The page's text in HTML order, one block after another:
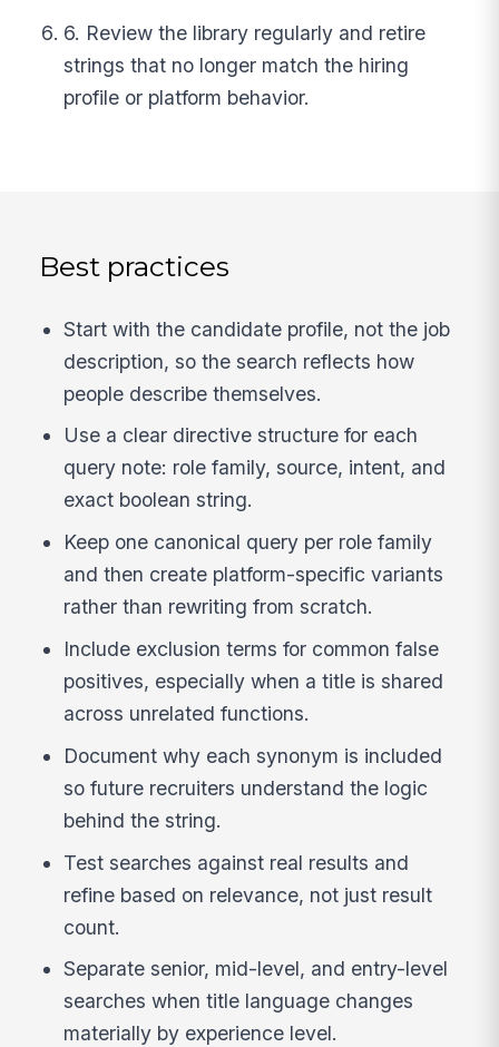
6. Review the library regularly and retire
strings that no longer match the hiring
profile or platform behavior.
Best practices
Start with the candidate profile, not the job
description, so the search reflects how
people describe themselves.
Use a clear directive structure for each
query note: role family, source, intent, and
exact boolean string.
Keep one canonical query per role family
and then create platform-specific variants
rather than rewriting from scratch.
Include exclusion terms for common false
positives, especially when a title is shared
across unrelated functions.
Document why each synonym is included
so future recruiters understand the logic
behind the string.
Test searches against real results and
refine based on relevance, not just result
count.
Separate senior, mid-level, and entry-level
searches when title language changes
materially by experience level.